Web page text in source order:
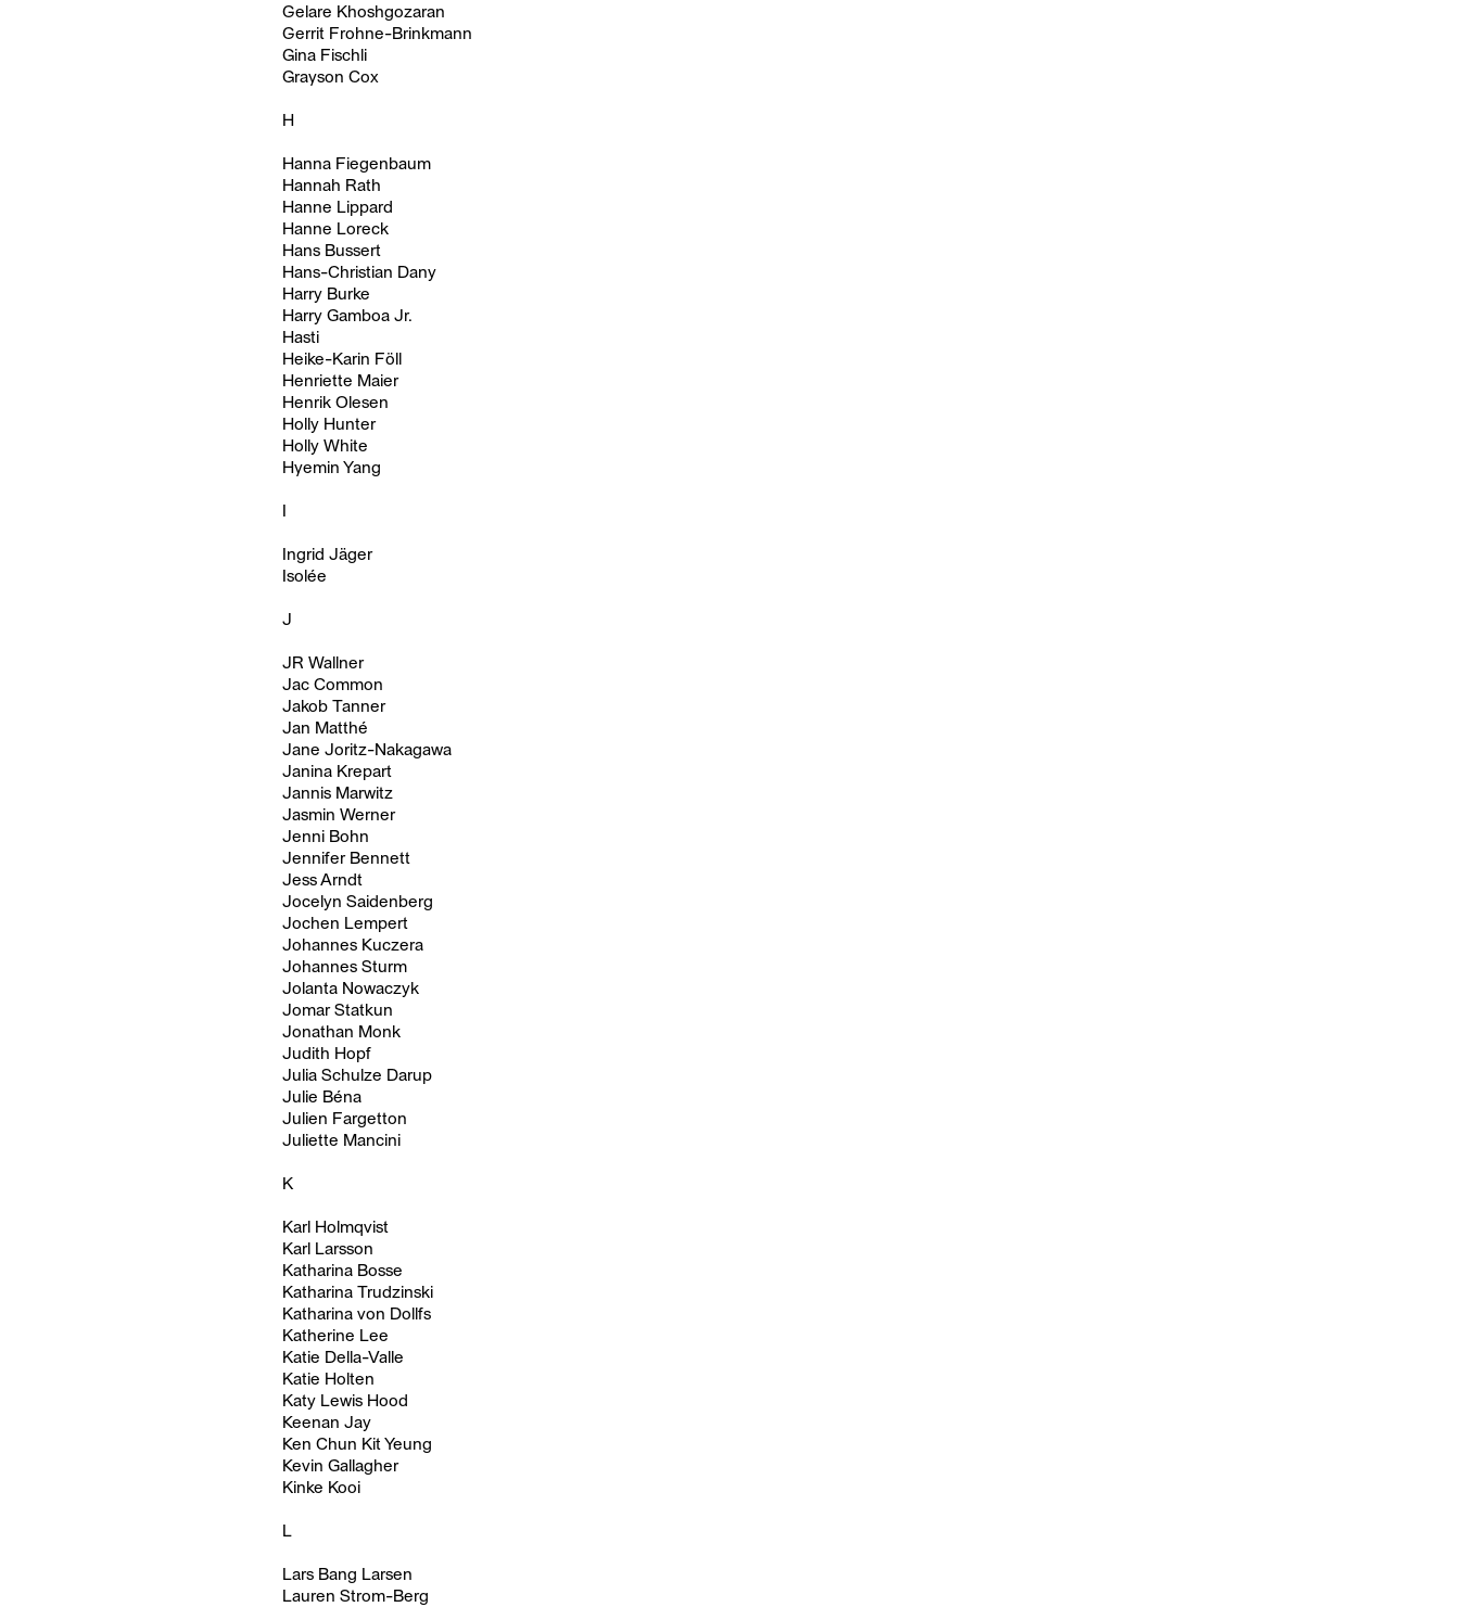
Gelare Khoshgozaran
Gerrit Frohne-Brinkmann
Gina Fischli
Grayson Cox
H
Hanna Fiegenbaum
Hannah Rath
Hanne Lippard
Hanne Loreck
Hans Bussert
Hans-Christian Dany
Harry Burke
Harry Gamboa Jr.
Hasti
Heike-Karin Föll
Henriette Maier
Henrik Olesen
Holly Hunter
Holly White
Hyemin Yang
Ingrid Jäger
Isolée
J
JR Wallner
Jac Common
Jakob Tanner
Jan Matthé
Jane Joritz-Nakagawa
Janina Krepart
Jannis Marwitz
Jasmin Werner
Jenni Bohn
Jennifer Bennett
Jess Arndt
Jocelyn Saidenberg
Jochen Lempert
Johannes Kuczera
Johannes Sturm
Jolanta Nowaczyk
Jomar Statkun
Jonathan Monk
Judith Hopf
Julia Schulze Darup
Julie Béna
Julien Fargetton
Juliette Mancini
K
Karl Holmqvist
Karl Larsson
Katharina Bosse
Katharina Trudzinski
Katharina von Dollfs
Katherine Lee
Katie Della-Valle
Katie Holten
Katy Lewis Hood
Keenan Jay
Ken Chun Kit Yeung
Kevin Gallagher
Kinke Kooi
L
Lars Bang Larsen
Lauren Strom-Berg